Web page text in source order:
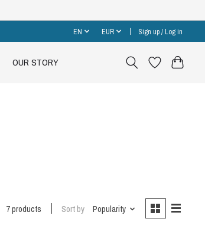
EN EUR Sign up / Log in
OUR STORY
7 products Sort by Popularity